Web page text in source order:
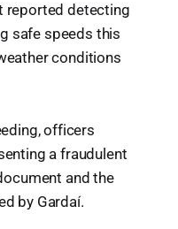
reported detecting
safe speeds this
conditions
officers
a fraudulent
and the
by Gardaí.